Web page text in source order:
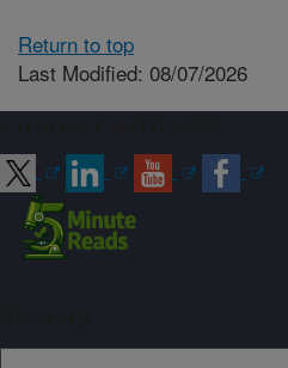
Return to top
Last Modified: 08/07/2026